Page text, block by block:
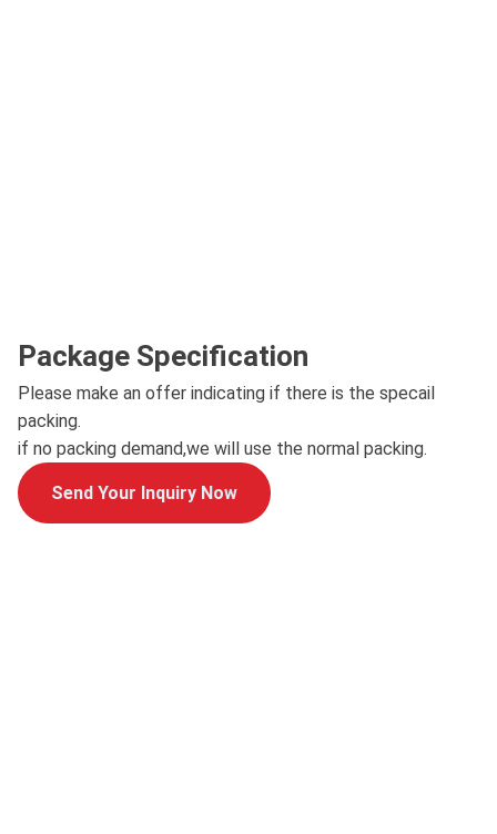
Package Specification
Please make an offer indicating if there is the specail
packing.
if no packing demand,we will use the normal packing.
Send Your Inquiry Now